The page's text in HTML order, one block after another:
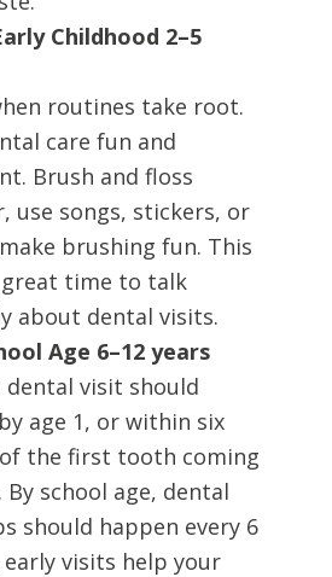
Childhood 2–5
routines take root.
care fun and
Brush and floss
use songs, stickers, or
brushing fun. This
great time to talk
about dental visits.
Age 6–12 years
visit should
age 1, or within six
the first tooth coming
school age, dental
should happen every 6
visits help your